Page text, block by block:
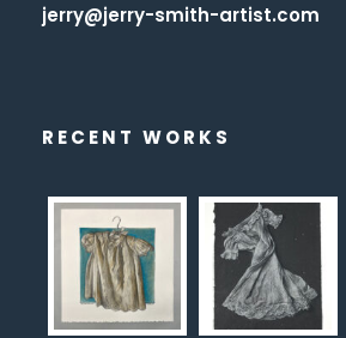
jerry@jerry-smith-artist.com
RECENT WORKS